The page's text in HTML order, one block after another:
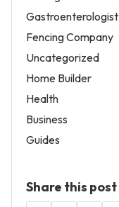
Gastroenterologist
Fencing Company
Uncategorized
Home Builder
Health
Business
Guides
Share this post